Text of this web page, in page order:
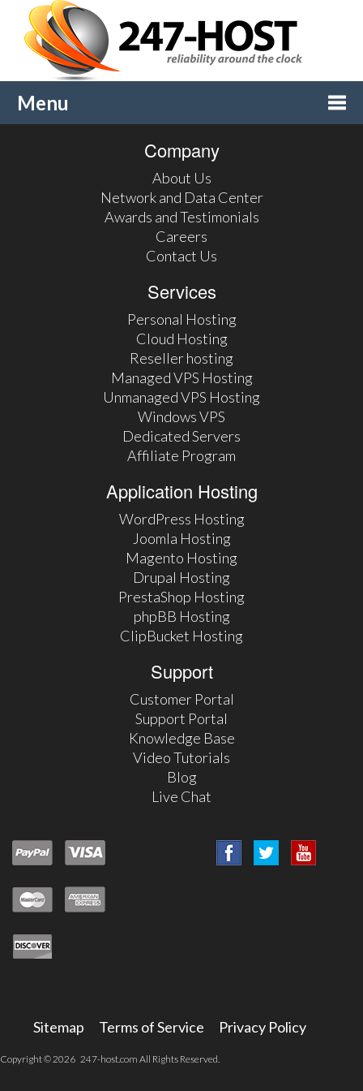
Menu
Company
About Us
Network and Data Center
Awards and Testimonials
Careers
Contact Us
Services
Personal Hosting
Cloud Hosting
Reseller hosting
Managed VPS Hosting
Unmanaged VPS Hosting
Windows VPS
Dedicated Servers
Affiliate Program
Application Hosting
WordPress Hosting
Joomla Hosting
Magento Hosting
Drupal Hosting
PrestaShop Hosting
phpBB Hosting
ClipBucket Hosting
Support
Customer Portal
Support Portal
Knowledge Base
Video Tutorials
Blog
Live Chat
Sitemap Terms of Service Privacy Policy
Copyright © 2026 247-host.com All Rights Reserved.